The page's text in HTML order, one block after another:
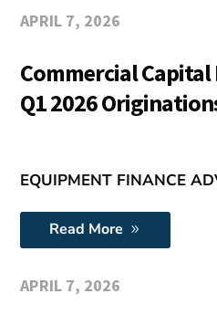
APRIL 7, 2026
Commercial Capital
Q1 2026
EQUIPMENT FINANCE
Read More
APRIL 7, 2026